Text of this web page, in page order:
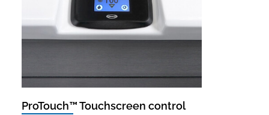
ProTouch™ Touchscreen control